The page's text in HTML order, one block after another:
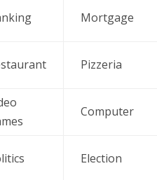
Mortgage
Pizzeria
Computer
Election